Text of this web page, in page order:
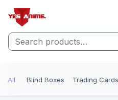
All Blind Boxes Trading Cards